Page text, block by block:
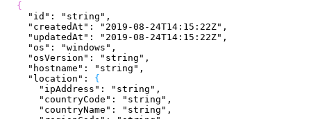
{
    "id"
: "string" ,
    "createdAt"
: "2019-08-24T14:15:22Z" ,
    "updatedAt"
: "2019-08-24T14:15:22Z" ,
    "os"
: "windows" ,
    "osVersion"
: "string" ,
    "hostname"
: "string" ,
    "location"
: {
      "ipAddress"
: "string" ,
      "countryCode"
: "string" ,
      "countryName"
: "string" ,